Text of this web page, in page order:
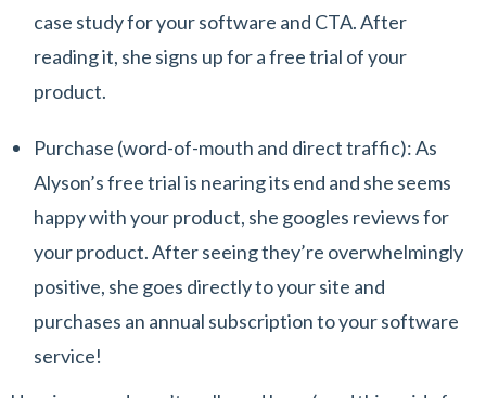
case study for your software and CTA. After
reading it, she signs up for a free trial of your
product.
Purchase (word-of-mouth and direct traffic): As
Alyson’s free trial is nearing its end and she seems
happy with your product, she googles reviews for
your product. After seeing they’re overwhelmingly
positive, she goes directly to your site and
purchases an annual subscription to your software
service!